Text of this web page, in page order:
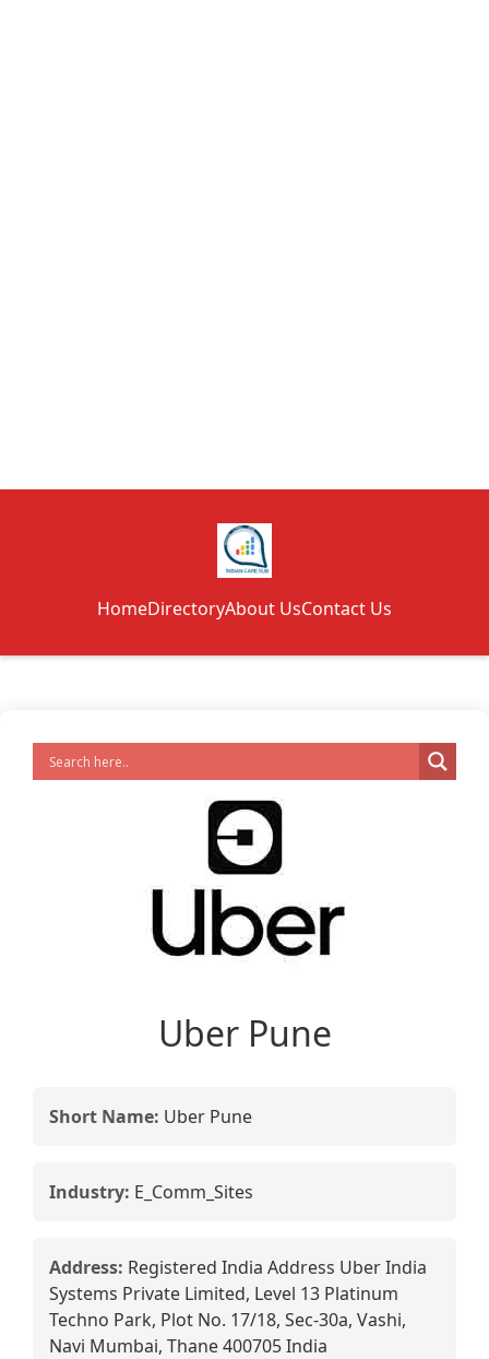
HomeDirectoryAbout UsContact Us
Uber Pune
Short Name: Uber Pune
Industry: E_Comm_Sites
Address: Registered India Address Uber India
Systems Private Limited, Level 13 Platinum
Techno Park, Plot No. 17/18, Sec-30a, Vashi,
Navi Mumbai, Thane 400705 India